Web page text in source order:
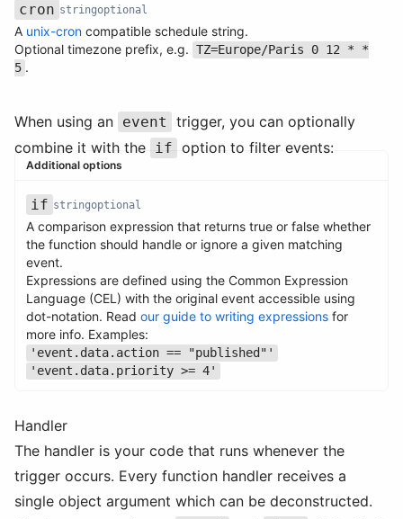
Name
cron
Type
string
Required
optional
Description
A unix-cron compatible schedule string.
Optional timezone prefix, e.g. TZ=Europe/Paris 0 12 * *
5 .
When using an event
trigger, you can optionally
combine it with the if option to filter events:
Additional options
Name
if
Type
string
Required
optional
Description
A comparison expression that returns true or false whether
the function should handle or ignore a given matching
event.
Expressions are defined using the Common Expression
Language (CEL) with the original event accessible using
dot-notation. Read our guide to writing expressions for
more info. Examples:
'event.data.action == "published"'
'event.data.priority >= 4'
Handler
The handler is your code that runs whenever the
trigger occurs. Every function handler receives a
single object argument which can be deconstructed.